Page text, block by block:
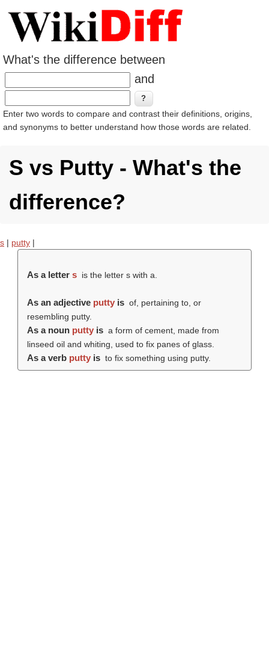
What's the difference between
and
Enter two words to compare and contrast their definitions, origins,
and synonyms to better understand how those words are related.
S vs Putty - What's the
difference?
s | putty |
As a letter s is the letter s with a.
As an adjective puttyis of, pertaining to, or
resembling putty.
As a noun puttyis a form of cement, made from
linseed oil and whiting, used to fix panes of glass.
As a verb puttyis to fix something using putty.